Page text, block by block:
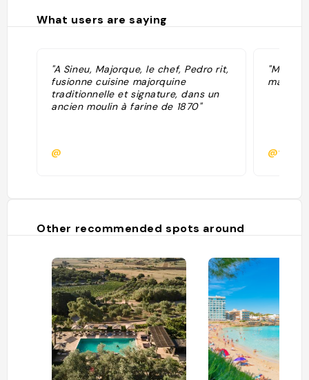
What users are saying
"A Sineu, Majorque, le chef, Pedro rit,
fusionne cuisine majorquine
traditionnelle et signature, dans un
ancien moulin à farine de 1870"
@
"Mulino
ma
Other recommended spots around